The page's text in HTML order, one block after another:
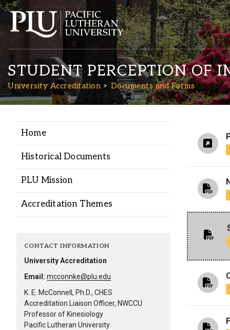
Academics
Admission
Student Life
Alumni
Administration
About
Library
Calendar
Lute Locker
STUDENT PERCEPTION OF
University Accreditation Documents and Forms
Home
Historical Documents
PLU Mission
Accreditation Themes
CONTACT INFORMATION
University Accreditation
Email: mcconnke@plu.edu
K. E. McConnell, Ph.D., CHES
Accreditation Liaison Officer, NWCCU
Professor of Kinesiology
Pacific Lutheran University